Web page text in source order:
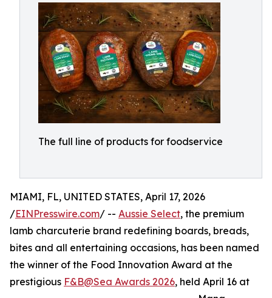
The full line of products for foodservice
MIAMI, FL, UNITED STATES, April 17, 2026
/EINPresswire.com/ -- Aussie Select, the premium
lamb charcuterie brand redefining boards, breads,
bites and all entertaining occasions, has been named
the winner of the Food Innovation Award at the
prestigious F&B@Sea Awards 2026, held April 16 at